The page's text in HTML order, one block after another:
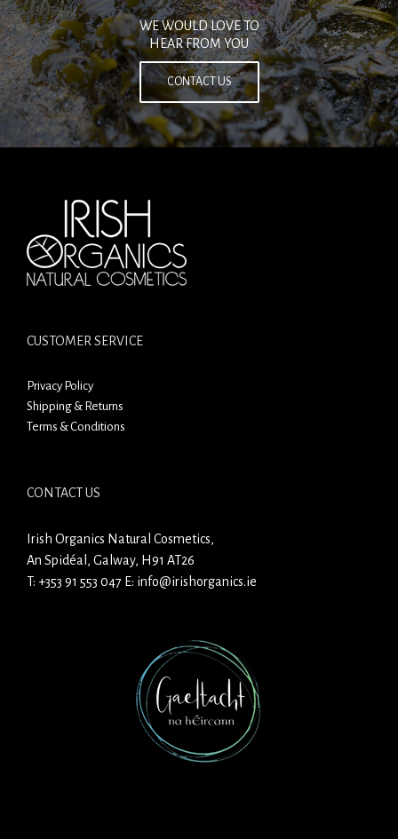
WE WOULD LOVE TO
HEAR FROM YOU
CONTACT US
CUSTOMER SERVICE
Privacy Policy
Shipping & Returns
Terms & Conditions
CONTACT US
Irish Organics Natural Cosmetics,
An Spidéal, Galway, H91 AT26
T: +353 91 553 047 E: info@irishorganics.ie